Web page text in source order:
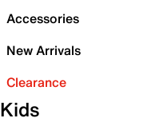
Accessories
New Arrivals
Clearance
Kids